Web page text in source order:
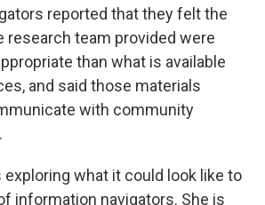
reported that they felt the
research team provided were
than what is available
and said those materials
with community
what it could look like to
information navigators. She is